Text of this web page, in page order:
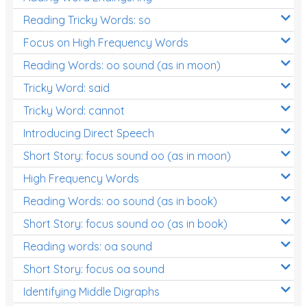
Reading Tricky Words: so
Focus on High Frequency Words
Reading Words: oo sound (as in moon)
Tricky Word: said
Tricky Word: cannot
Introducing Direct Speech
Short Story: focus sound oo (as in moon)
High Frequency Words
Reading Words: oo sound (as in book)
Short Story: focus sound oo (as in book)
Reading words: oa sound
Short Story: focus oa sound
Identifying Middle Digraphs